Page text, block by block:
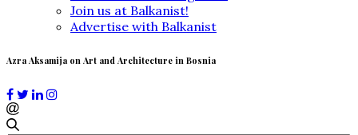
Join us at Balkanist!
Advertise with Balkanist
Azra Aksamija on Art and Architecture in Bosnia